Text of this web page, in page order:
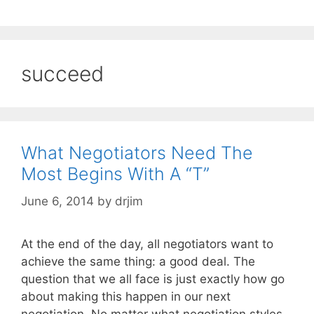
succeed
What Negotiators Need The
Most Begins With A “T”
June 6, 2014 by drjim
At the end of the day, all negotiators want to
achieve the same thing: a good deal. The
question that we all face is just exactly how go
about making this happen in our next